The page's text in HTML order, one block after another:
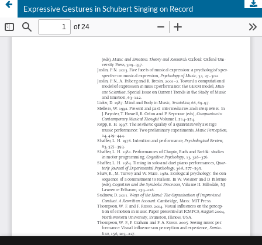
Expressive Gestures in Schubert Singing on Record